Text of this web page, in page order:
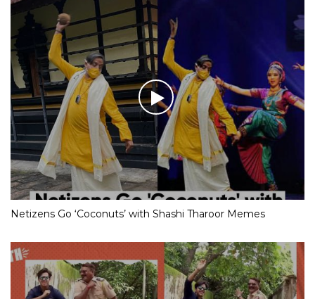
Netizens Go ‘Coconuts’ with Shashi Tharoor Memes